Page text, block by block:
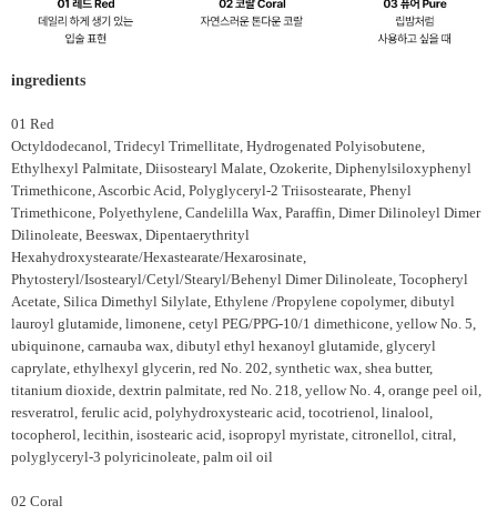
ingredients
01 Red
Octyldodecanol, Tridecyl Trimellitate, Hydrogenated Polyisobutene,
Ethylhexyl Palmitate, Diisostearyl Malate, Ozokerite, Diphenylsiloxyphenyl
Trimethicone, Ascorbic Acid, Polyglyceryl-2 Triisostearate, Phenyl
Trimethicone, Polyethylene, Candelilla Wax, Paraffin, Dimer Dilinoleyl Dimer
Dilinoleate, Beeswax, Dipentaerythrityl
Hexahydroxystearate/Hexastearate/Hexarosinate,
Phytosteryl/Isostearyl/Cetyl/Stearyl/Behenyl Dimer Dilinoleate, Tocopheryl
Acetate, Silica Dimethyl Silylate, Ethylene /Propylene copolymer, dibutyl
lauroyl glutamide, limonene, cetyl PEG/PPG-10/1 dimethicone, yellow No. 5,
ubiquinone, carnauba wax, dibutyl ethyl hexanoyl glutamide, glyceryl
caprylate, ethylhexyl glycerin, red No. 202, synthetic wax, shea butter,
titanium dioxide, dextrin palmitate, red No. 218, yellow No. 4, orange peel oil,
resveratrol, ferulic acid, polyhydroxystearic acid, tocotrienol, linalool,
tocopherol, lecithin, isostearic acid, isopropyl myristate, citronellol, citral,
polyglyceryl-3 polyricinoleate, palm oil oil
02 Coral